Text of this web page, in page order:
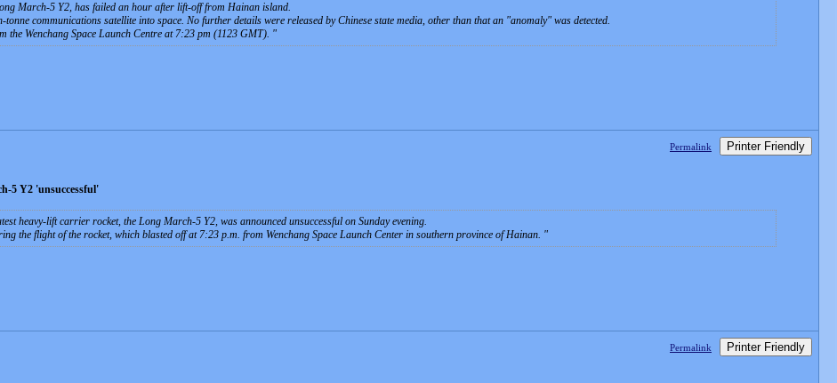
March-5 Y2, has failed an hour after lift-off from Hainan island.
tonne communications satellite into space. No further details were released by Chinese state media, other than that an "anomaly" was detected.
the Wenchang Space Launch Centre at 7:23 pm (1123 GMT).
Permalink Printer Friendly
5 Y2 'unsuccessful'
heavy-lift carrier rocket, the Long March-5 Y2, was announced unsuccessful on Sunday evening.
the flight of the rocket, which blasted off at 7:23 p.m. from Wenchang Space Launch Center in southern province of Hainan.
Permalink Printer Friendly